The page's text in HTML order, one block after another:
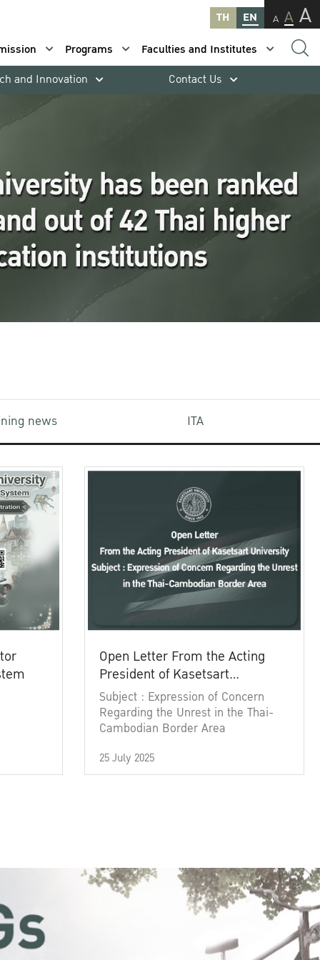
TH EN A A A
Programs
Faculties and Institutes
and Innovation Contact Us
news ITA
Open Letter From the Acting
President of Kasetsart
University
Subject : Expression of Concern
Regarding the Unrest in the Thai-
Cambodian Border Area
25 July 2025